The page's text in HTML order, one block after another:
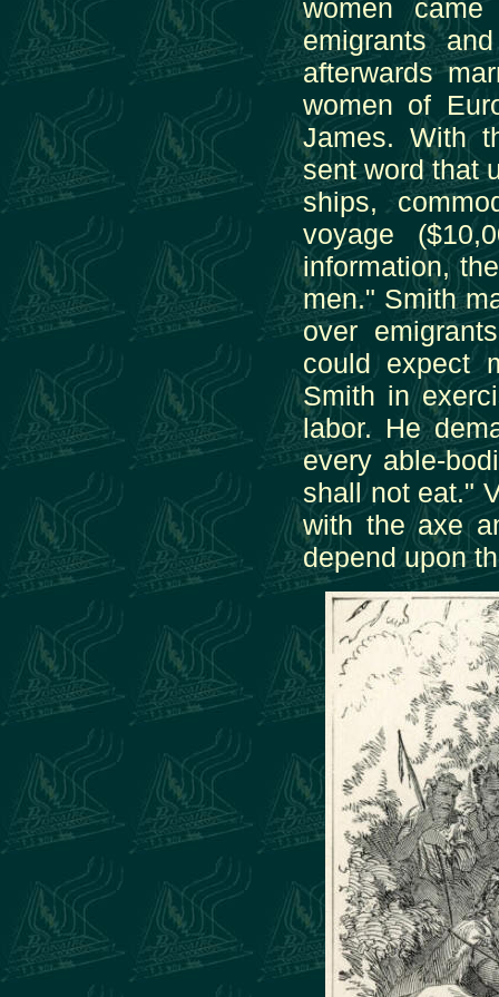
women
emigrants
afterwards
women of
James. With
sent word that
ships,
voyage
information,
men." Smith
over
could expect
Smith in
labor. He
every able-
shall not eat."
with the axe
depend upon